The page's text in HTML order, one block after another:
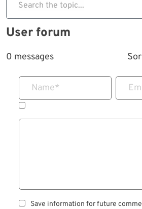
Search the topic...
User forum
0 messages
Name*
Save information for future